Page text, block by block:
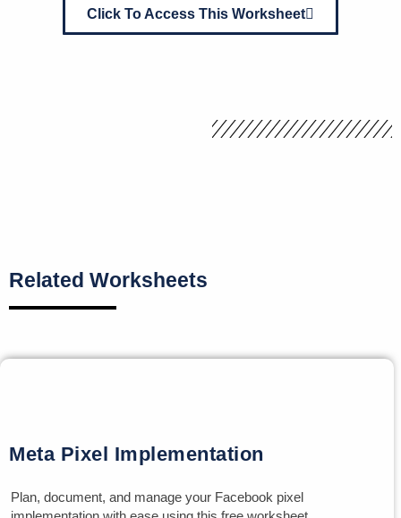
Click To Access This Worksheet
Related Worksheets
Meta Pixel Implementation
Plan, document, and manage your Facebook pixel